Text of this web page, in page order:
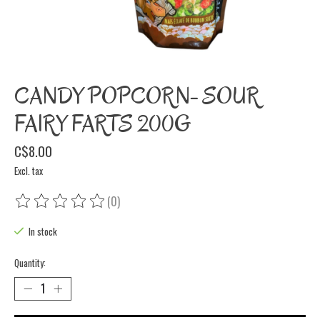
CANDY POPCORN- SOUR
FAIRY FARTS 200G
C$8.00
Excl. tax
The rating of this product is
(0)
In stock
Quantity: